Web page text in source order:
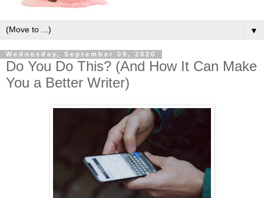
▼
Wednesday, September 09, 2020
Do You Do This? (And How It Can Make
You a Better Writer)